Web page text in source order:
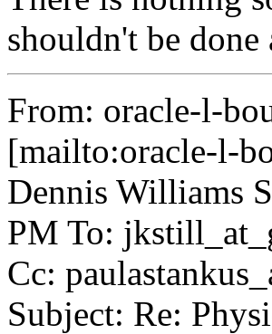
shouldn't be
From: oracle-l-
[mailto:oracle-l-
Dennis Williams
PM To:
Cc:
Subject: Re: